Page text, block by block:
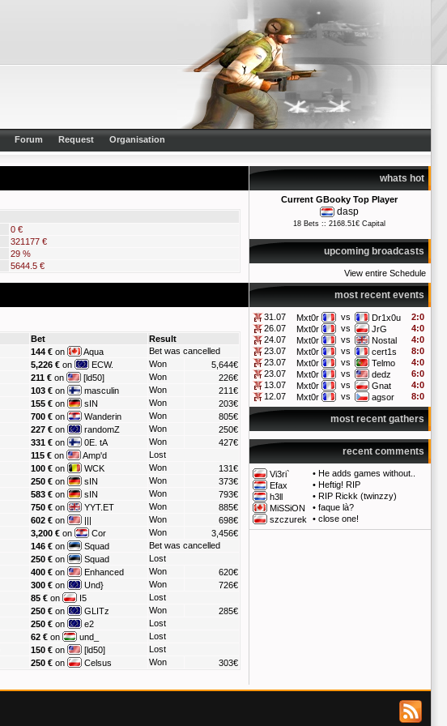
Forum Request Organisation
whats hot
Current GBooky Top Player
dasp
18 Bets :: 2168.51€ Capital
upcoming broadcasts
View entire Schedule
most recent events
31.07 Mxt0r vs Dr1x0u
2:0
26.07
Mxt0r vs JrG
4:0
24.07
Mxt0r vs Nostal
4:0
23.07
Mxt0r vs cert1s
8:0
23.07
Mxt0r vs Telmo
4:0
23.07
Mxt0r vs dedz
6:0
13.07
Mxt0r vs Gnat
4:0
12.07
Mxt0r vs agsor 8:0
most recent gathers
recent comments
Vi3ri` • He adds games without..
Efax
• Heftig! RIP
h3ll
• RIP Rickk (twinzzy)
MiSSiON
• faque là?
szczurek
• close one!
0 €
321177 €
29 %
5644.5 €
Bet
Result
144 € on Aqua
Bet was cancelled
5,226 € on ECW. Won
5,644€
211 € on [ld50] Won
226€
103 € on masculin Won
211€
155 € on sIN Won
203€
700 € on Wanderin Won
805€
227 € on randomZ Won
250€
331 € on 0E. tA Won
427€
115 € on Amp'd
Lost
100 € on WCK Won
131€
250 € on sIN Won
373€
583 € on sIN Won
793€
750 € on YYT.ET Won
885€
602 € on ||| Won
698€
3,200 € on Cor Won
3,456€
146 € on Squad
Bet was cancelled
250 € on Squad
Lost
400 € on Enhanced Won
620€
300 € on Und} Won
726€
85 € on I5
Lost
250 € on GLITz Won
285€
250 € on e2
Lost
62 € on und_
Lost
150 € on [ld50]
Lost
250 € on Celsus Won
303€